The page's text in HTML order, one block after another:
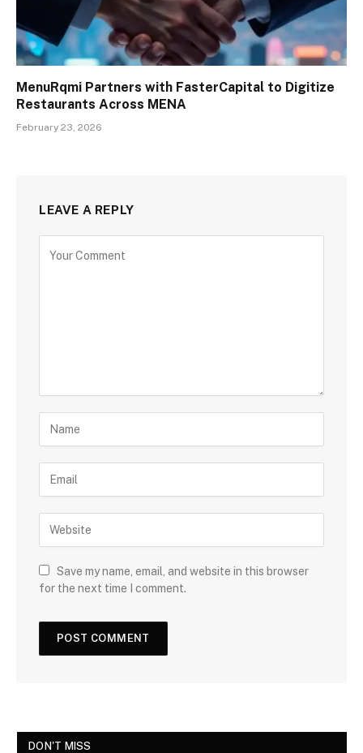
MenuRqmi Partners with FasterCapital to Digitize
Restaurants Across MENA
February 23, 2026
LEAVE A REPLY
Save my name, email, and website in this browser
for the next time I comment.
DON'T MISS